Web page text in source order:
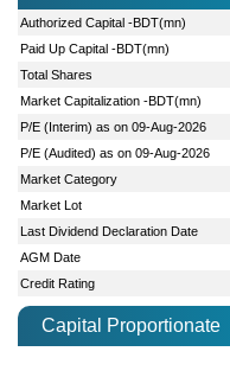
Authorized Capital -BDT(mn)
Paid Up Capital -BDT(mn)
Total Shares
Market Capitalization -BDT(mn)
P/E (Interim) as on 09-Aug-2026
P/E (Audited) as on 09-Aug-2026
Market Category
Market Lot
Last Dividend Declaration Date
AGM Date
Credit Rating
Capital Proportionate